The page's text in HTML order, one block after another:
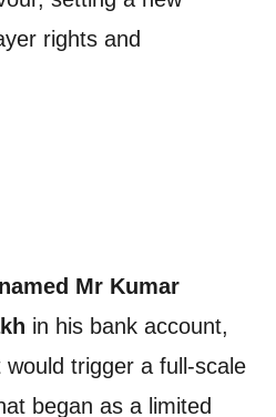
rights and
Mr Kumar
in his bank account,
would trigger a full-scale
began as a limited